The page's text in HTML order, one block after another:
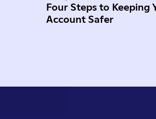
Four Steps to Keeping
Account Safer